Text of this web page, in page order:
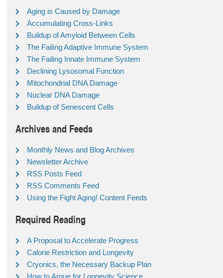
Aging is Caused by Damage
Accumulating Cross-Links
Buildup of Amyloid Between Cells
The Failing Adaptive Immune System
The Failing Innate Immune System
Declining Lysosomal Function
Mitochondrial DNA Damage
Nuclear DNA Damage
Buildup of Senescent Cells
Archives and Feeds
Monthly News and Blog Archives
Newsletter Archive
RSS Posts Feed
RSS Comments Feed
Using the Fight Aging! Content Feeds
Required Reading
A Proposal to Accelerate Progress
Calorie Restriction and Longevity
Cryonics, the Necessary Backup Plan
How to Argue for Longevity Science